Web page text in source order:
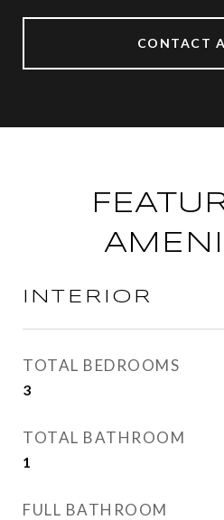
CONTACT
INTERIOR
TOTAL BEDROOMS
3
TOTAL BATHROOM
1
FULL BATHROOM